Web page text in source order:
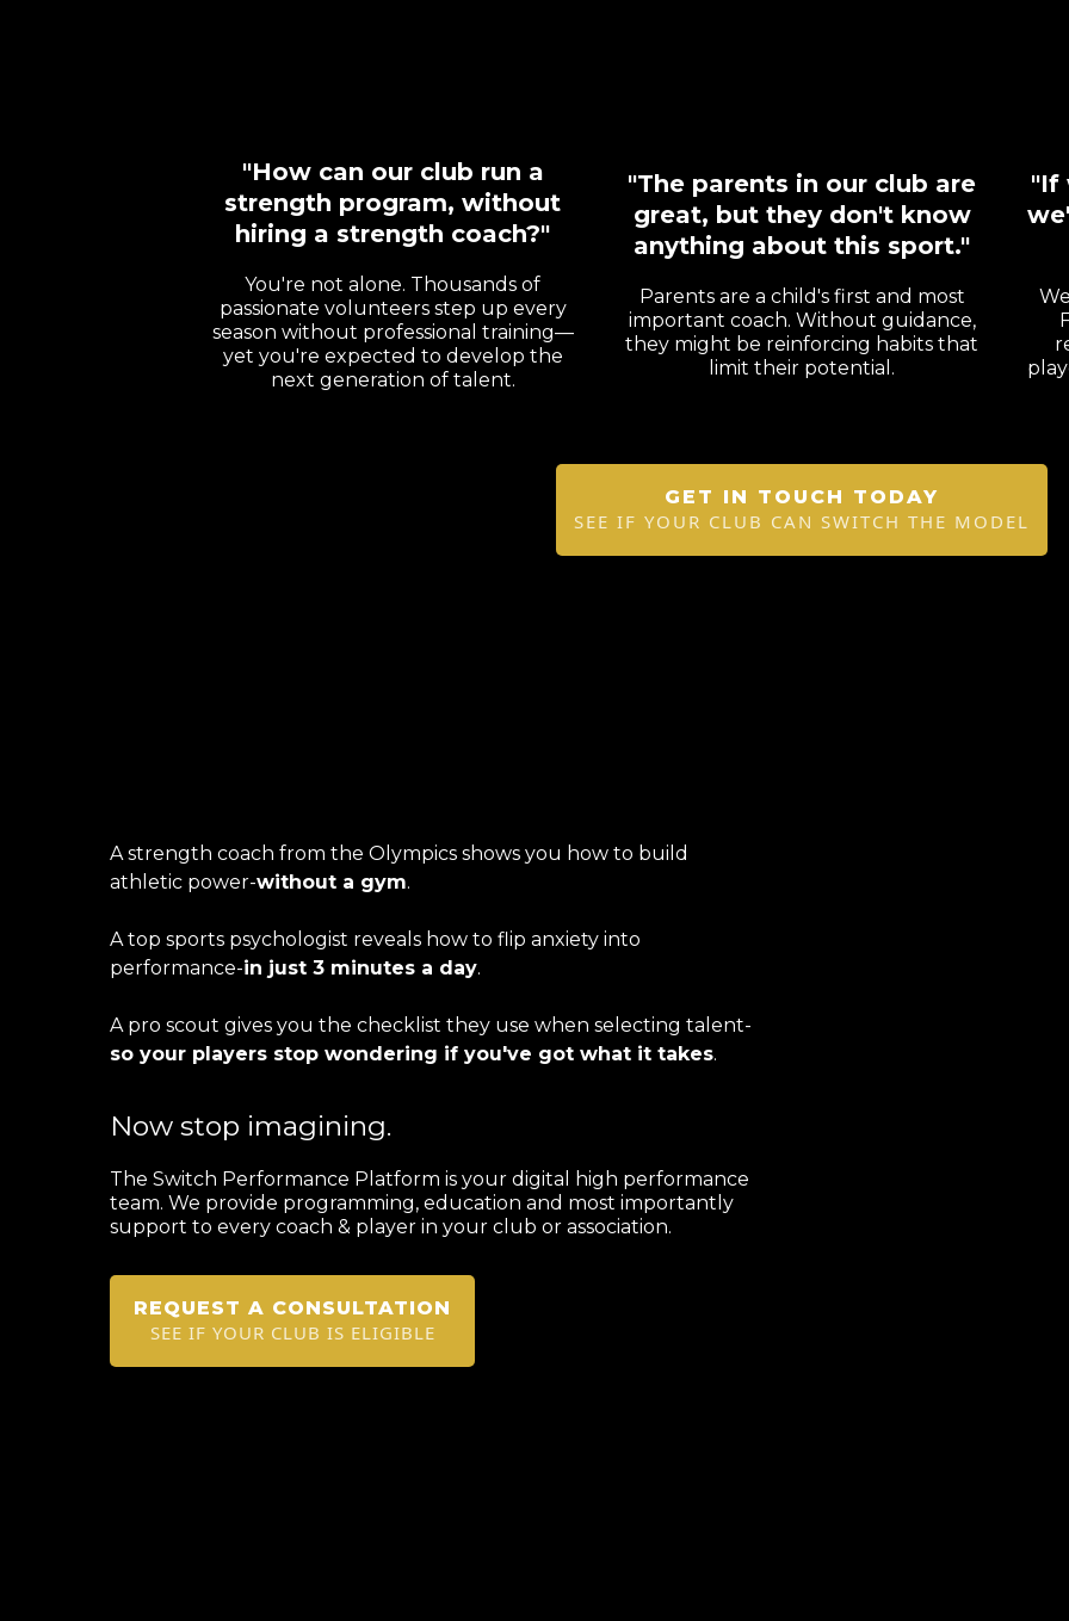
"How can our club run a
strength program, without
hiring a strength coach?"
You're not alone. Thousands of
passionate volunteers step up every
season without professional training—
yet you're expected to develop the
next generation of talent.
"The parents in our club are
great, but they don't know
anything about this sport."
Parents are a child's first and most
important coach. Without guidance,
they might be reinforcing habits that
limit their potential.
"If
GET IN TOUCH TODAY
SEE IF YOUR CLUB CAN SWITCH THE MODEL
A strength coach from the Olympics shows you how to build
athletic power-without a gym.
A top sports psychologist reveals how to flip anxiety into
performance-in just 3 minutes a day.
A pro scout gives you the checklist they use when selecting talent-
so your players stop wondering if you've got what it takes.
Now stop imagining.
The Switch Performance Platform is your digital high performance
team. We provide programming, education and most importantly
support to every coach & player in your club or association.
REQUEST A CONSULTATION
SEE IF YOUR CLUB IS ELIGIBLE